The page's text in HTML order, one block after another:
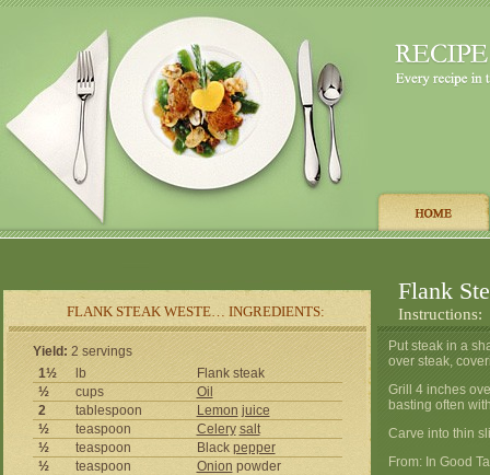
FLANK STEAK WESTE… INGREDIENTS:
Flank
Instructions:
Yield: 2 servings
1½
lb
Flank steak
½
cups
Oil
2
tablespoon Lemon juice
½
teaspoon Celery salt
½
teaspoon Black pepper
½
teaspoon Onion powder
Put steak in a
over steak,
Grill 4 inches
basting often
Carve into thin
From: In Good